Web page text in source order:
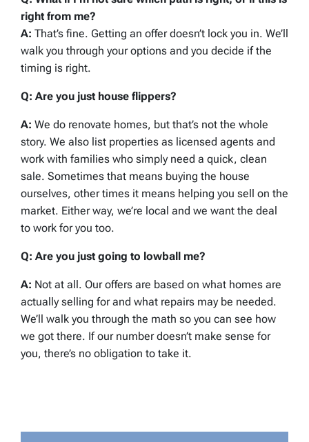
right from me?
A: That’s fine. Getting an offer doesn’t lock you in. We’ll
walk you through your options and you decide if the
timing is right.
Q: Are you just house flippers?
A: We do renovate homes, but that’s not the whole
story. We also list properties as licensed agents and
work with families who simply need a quick, clean
sale. Sometimes that means buying the house
ourselves, other times it means helping you sell on the
market. Either way, we’re local and we want the deal
to work for you too.
Q: Are you just going to lowball me?
A: Not at all. Our offers are based on what homes are
actually selling for and what repairs may be needed.
We’ll walk you through the math so you can see how
we got there. If our number doesn’t make sense for
you, there’s no obligation to take it.